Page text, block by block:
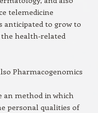
telemedicine
anticipated to grow to
health-related
Pharmacogenomics
an method in which
personal qualities of